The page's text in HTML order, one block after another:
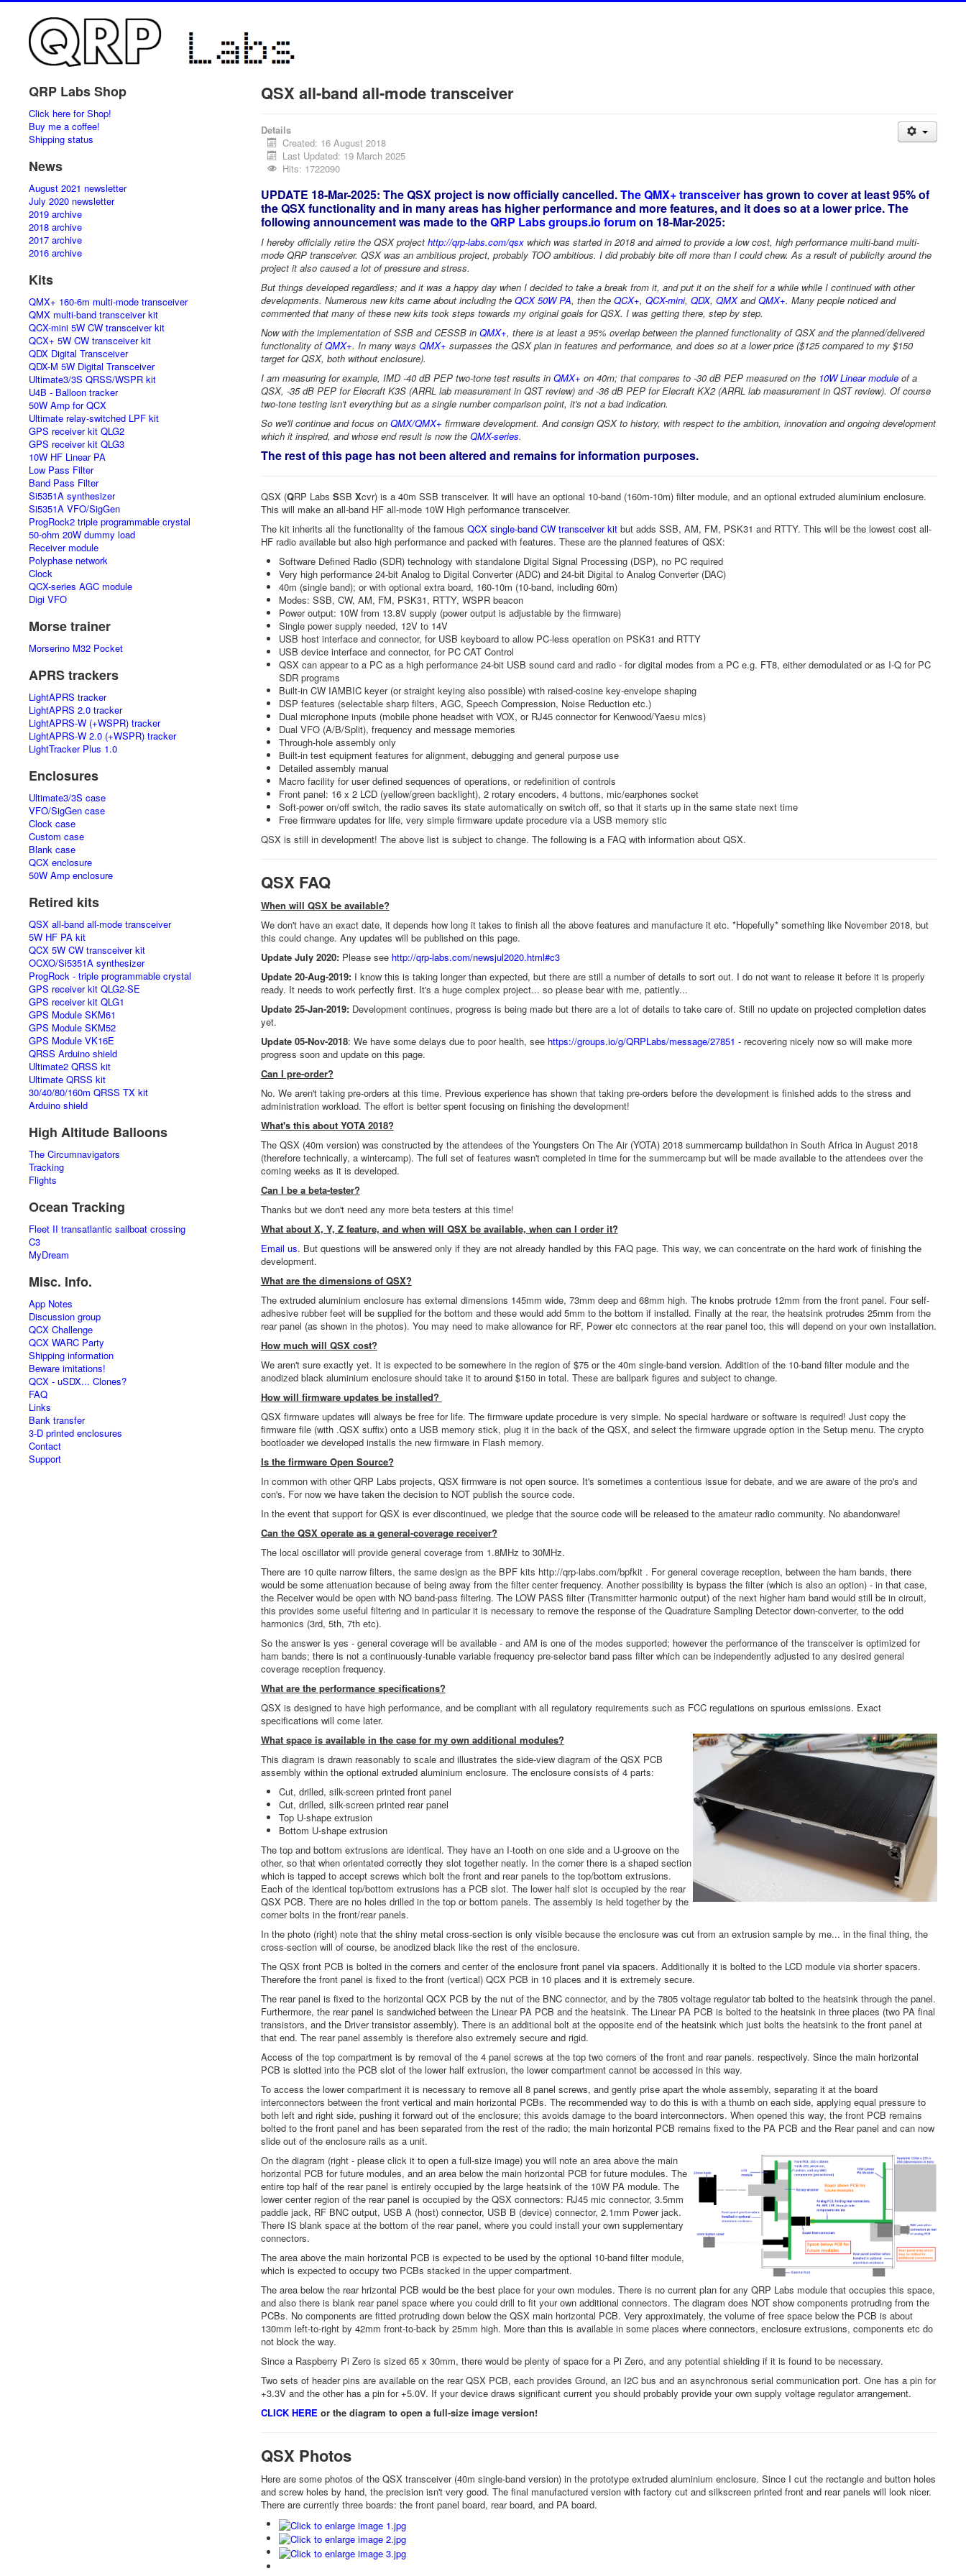
QRP Labs Shop
Click here for Shop!
Buy me a coffee!
Shipping status
News
August 2021 newsletter
July 2020 newsletter
2019 archive
2018 archive
2017 archive
2016 archive
Kits
QMX+ 160-6m multi-mode transceiver
QMX multi-band transceiver kit
QCX-mini 5W CW transceiver kit
QCX+ 5W CW transceiver kit
QDX Digital Transceiver
QDX-M 5W Digital Transceiver
Ultimate3/3S QRSS/WSPR kit
U4B - Balloon tracker
50W Amp for QCX
Ultimate relay-switched LPF kit
GPS receiver kit QLG2
GPS receiver kit QLG3
10W HF Linear PA
Low Pass Filter
Band Pass Filter
Si5351A synthesizer
Si5351A VFO/SigGen
ProgRock2 triple programmable crystal
50-ohm 20W dummy load
Receiver module
Polyphase network
Clock
QCX-series AGC module
Digi VFO
Morse trainer
Morserino M32 Pocket
APRS trackers
LightAPRS tracker
LightAPRS 2.0 tracker
LightAPRS-W (+WSPR) tracker
LightAPRS-W 2.0 (+WSPR) tracker
LightTracker Plus 1.0
Enclosures
Ultimate3/3S case
VFO/SigGen case
Clock case
Custom case
Blank case
QCX enclosure
50W Amp enclosure
Retired kits
QSX all-band all-mode transceiver
5W HF PA kit
QCX 5W CW transceiver kit
OCXO/Si5351A synthesizer
ProgRock - triple programmable crystal
GPS receiver kit QLG2-SE
GPS receiver kit QLG1
GPS Module SKM61
GPS Module SKM52
GPS Module VK16E
QRSS Arduino shield
Ultimate2 QRSS kit
Ultimate QRSS kit
30/40/80/160m QRSS TX kit
Arduino shield
High Altitude Balloons
The Circumnavigators
Tracking
Flights
Ocean Tracking
Fleet II transatlantic sailboat crossing
C3
MyDream
Misc. Info.
App Notes
Discussion group
QCX Challenge
QCX WARC Party
Shipping information
Beware imitations!
QCX - uSDX... Clones?
FAQ
Links
Bank transfer
3-D printed enclosures
Contact
Support
QSX all-band all-mode transceiver
Details
Created: 16 August 2018
Last Updated: 19 March 2025
Hits: 1722090
UPDATE 18-Mar-2025: The QSX project is now officially cancelled.The QMX+ transceiverhas grown to cover at least 95% of
the QSX functionality and in many areas has higher performance and more features, and it does so at a lower price. The
following announcement was made to theQRP Labs groups.io forumon 18-Mar-2025:
I hereby officially retire the QSX project http://qrp-labs.com/qsxwhich was started in 2018 and aimed to provide a low cost, high performance multi-band multi-
mode QRP transceiver. QSX was an ambitious project, probably TOO ambitious. I did probably bite off more than I could chew. As a result of publicity around the
project it also caused a lot of pressure and stress.
But things developed regardless; and it was a happy day when I decided to take a break from it, and put it on the shelf for a while while I continued with other
developments. Numerous new kits came about including the QCX 50W PA, then the QCX+, QCX-mini, QDX, QMXandQMX+. Many people noticed and
commented that many of these new kits took steps towards my original goals for QSX. I was getting there, step by step.
Now with the implementation of SSB and CESSB in QMX+, there is at least a 95% overlap between the planned functionality of QSX and the planned/delivered
functionality ofQMX+. In many ways QMX+ surpasses the QSX plan in features and performance, and does so at a lower price ($125 compared to my $150
target for QSX, both without enclosure).
I am measuring for example, IMD -40 dB PEP two-tone test results in QMX+ on 40m; that compares to -30 dB PEP measured on the 10W Linear moduleof a
QSX, -35 dB PEP for Elecraft K3S (ARRL lab measurement in QST review) and -36 dB PEP for Elecraft KX2 (ARRL lab measurement in QST review). Of course
two-tone testing isn't everything but as a single number comparison point, it's not a bad indication.
So we'll continue and focus on QMX/QMX+ firmware development. And consign QSX to history, with respect to the ambition, innovation and ongoing development
which it inspired, and whose end result is now the QMX-series.
The rest of this page has not been altered and remains for information purposes.
QSX (QRP Labs SSB Xcvr) is a 40m SSB transceiver. It will have an optional 10-band (160m-10m) filter module, and an optional extruded aluminium enclosure.
This will make an all-band HF all-mode 10W High performance transceiver.
The kit inherits all the functionality of the famous QCX single-band CW transceiver kitbut adds SSB, AM, FM, PSK31 and RTTY. This will be the lowest cost all-
HF radio available but also high performance and packed with features. These are the planned features of QSX:
Software Defined Radio (SDR) technology with standalone Digital Signal Processing (DSP), no PC required
Very high performance 24-bit Analog to Digital Converter (ADC) and 24-bit Digital to Analog Converter (DAC)
40m (single band); or with optional extra board, 160-10m (10-band, including 60m)
Modes: SSB, CW, AM, FM, PSK31, RTTY, WSPR beacon
Power output: 10W from 13.8V supply (power output is adjustable by the firmware)
Single power supply needed, 12V to 14V
USB host interface and connector, for USB keyboard to allow PC-less operation on PSK31 and RTTY
USB device interface and connector, for PC CAT Control
QSX can appear to a PC as a high performance 24-bit USB sound card and radio - for digital modes from a PC e.g. FT8, either demodulated or as I-Q for PC
SDR programs
Built-in CW IAMBIC keyer (or straight keying also possible) with raised-cosine key-envelope shaping
DSP features (selectable sharp filters, AGC, Speech Compression, Noise Reduction etc.)
Dual microphone inputs (mobile phone headset with VOX, or RJ45 connector for Kenwood/Yaesu mics)
Dual VFO (A/B/Split), frequency and message memories
Through-hole assembly only
Built-in test equipment features for alignment, debugging and general purpose use
Detailed assembly manual
Macro facility for user defined sequences of operations, or redefinition of controls
Front panel: 16 x 2 LCD (yellow/green backlight), 2 rotary encoders, 4 buttons, mic/earphones socket
Soft-power on/off switch, the radio saves its state automatically on switch off, so that it starts up in the same state next time
Free firmware updates for life, very simple firmware update procedure via a USB memory stic
QSX is still in development! The above list is subject to change. The following is a FAQ with information about QSX.
QSX FAQ
When will QSX be available?
We don't have an exact date, it depends how long it takes to finish all the above features and manufacture it etc. *Hopefully* something like November 2018, but
this could change. Any updates will be published on this page.
Update July 2020:Please see http://qrp-labs.com/newsjul2020.html#c3
Update 20-Aug-2019:I know this is taking longer than expected, but there are still a number of details to sort out. I do not want to release it before it is properly
ready. It needs to work perfectly first. It's a huge complex project... so please bear with me, patiently...
Update 25-Jan-2019:Development continues, progress is being made but there are a lot of details to take care of. Still no update on projected completion dates
yet.
Update 05-Nov-2018: We have some delays due to poor health, see https://groups.io/g/QRPLabs/message/27851 - recovering nicely now so will make more
progress soon and update on this page.
Can I pre-order?
No. We aren't taking pre-orders at this time. Previous experience has shown that taking pre-orders before the development is finished adds to the stress and
administration workload. The effort is better spent focusing on finishing the development!
What's this about YOTA 2018?
The QSX (40m version) was constructed by the attendees of the Youngsters On The Air (YOTA) 2018 summercamp buildathon in South Africa in August 2018
(therefore technically, a wintercamp). The full set of features wasn't completed in time for the summercamp but will be made available to the attendees over the
coming weeks as it is developed.
Can I be a beta-tester?
Thanks but we don't need any more beta testers at this time!
What about X, Y, Z feature, and when will QSX be available, when can I order it?
Email us. But questions will be answered only if they are not already handled by this FAQ page. This way, we can concentrate on the hard work of finishing the
development.
What are the dimensions of QSX?
The extruded aluminium enclosure has external dimensions 145mm wide, 73mm deep and 68mm high. The knobs protrude 12mm from the front panel. Four self-
adhesive rubber feet will be supplied for the bottom and these would add 5mm to the bottom if installed. Finally at the rear, the heatsink protrudes 25mm from the
rear panel (as shown in the photos). You may need to make allowance for RF, Power etc connectors at the rear panel too, this will depend on your own installation.
How much will QSX cost?
We aren't sure exactly yet. It is expected to be somewhere in the region of $75 or the 40m single-band version. Addition of the 10-band filter module and the
anodized black aluminium enclosure should take it to around $150 in total. These are ballpark figures and subject to change.
How will firmware updates be installed?
QSX firmware updates will always be free for life. The firmware update procedure is very simple. No special hardware or software is required! Just copy the
firmware file (with .QSX suffix) onto a USB memory stick, plug it in the back of the QSX, and select the firmware upgrade option in the Setup menu. The crypto
bootloader we developed installs the new firmware in Flash memory.
Is the firmware Open Source?
In common with other QRP Labs projects, QSX firmware is not open source. It's sometimes a contentious issue for debate, and we are aware of the pro's and
con's. For now we have taken the decision to NOT publish the source code.
In the event that support for QSX is ever discontinued, we pledge that the source code will be released to the amateur radio community. No abandonware!
Can the QSX operate as a general-coverage receiver?
The local oscillator will provide general coverage from 1.8MHz to 30MHz.
There are 10 quite narrow filters, the same design as the BPF kits http://qrp-labs.com/bpfkit . For general coverage reception, between the ham bands, there
would be some attenuation because of being away from the filter center frequency. Another possibility is bypass the filter (which is also an option) - in that case,
the Receiver would be open with NO band-pass filtering. The LOW PASS filter (Transmitter harmonic output) of the next higher ham band would still be in circuit,
this provides some useful filtering and in particular it is necessary to remove the response of the Quadrature Sampling Detector down-converter, to the odd
harmonics (3rd, 5th, 7th etc).
So the answer is yes - general coverage will be available - and AM is one of the modes supported; however the performance of the transceiver is optimized for
ham bands; there is not a continuously-tunable variable frequency pre-selector band pass filter which can be independently adjusted to any desired general
coverage reception frequency.
What are the performance specifications?
QSX is designed to have high performance, and be compliant with all regulatory requirements such as FCC regulations on spurious emissions. Exact
specifications will come later.
What space is available in the case for my own additional modules?
This diagram is drawn reasonably to scale and illustrates the side-view diagram of the QSX PCB
assembly within the optional extruded aluminium enclosure. The enclosure consists of 4 parts:
Cut, drilled, silk-screen printed front panel
Cut, drilled, silk-screen printed rear panel
Top U-shape extrusion
Bottom U-shape extrusion
The top and bottom extrusions are identical. They have an I-tooth on one side and a U-groove on the
other, so that when orientated correctly they slot together neatly. In the corner there is a shaped section
which is tapped to accept screws which bolt the front and rear panels to the top/bottom extrusions.
Each of the identical top/bottom extrusions has a PCB slot. The lower half slot is occupied by the rear
QSX PCB. There are no holes drilled in the top or bottom panels. The assembly is held together by the
corner bolts in the front/rear panels.
In the photo (right) note that the shiny metal cross-section is only visible because the enclosure was cut from an extrusion sample by me... in the final thing, the
cross-section will of course, be anodized black like the rest of the enclosure.
The QSX front PCB is bolted in the corners and center of the enclosure front panel via spacers. Additionally it is bolted to the LCD module via shorter spacers.
Therefore the front panel is fixed to the front (vertical) QCX PCB in 10 places and it is extremely secure.
The rear panel is fixed to the horizontal QCX PCB by the nut of the BNC connector, and by the 7805 voltage regulator tab bolted to the heatsink through the panel.
Furthermore, the rear panel is sandwiched between the Linear PA PCB and the heatsink. The Linear PA PCB is bolted to the heatsink in three places (two PA final
transistors, and the Driver transistor assembly). There is an additional bolt at the opposite end of the heatsink which just bolts the heatsink to the front panel at
that end. The rear panel assembly is therefore also extremely secure and rigid.
Access of the top compartment is by removal of the 4 panel screws at the top two corners of the front and rear panels. respectively. Since the main horizontal
PCB is slotted into the PCB slot of the lower half extrusion, the lower compartment cannot be accessed in this way.
To access the lower compartment it is necessary to remove all 8 panel screws, and gently prise apart the whole assembly, separating it at the board
interconnectors between the front vertical and main horizontal PCBs. The recommended way to do this is with a thumb on each side, applying equal pressure to
both left and right side, pushing it forward out of the enclosure; this avoids damage to the board interconnectors. When opened this way, the front PCB remains
bolted to the front panel and has been separated from the rest of the radio; the main horizontal PCB remains fixed to the PA PCB and the Rear panel and can now
slide out of the enclosure rails as a unit.
On the diagram (right - please click it to open a full-size image) you will note an area above the main
horizontal PCB for future modules, and an area below the main horizontal PCB for future modules. The
entire top half of the rear panel is entirely occupied by the large heatsink of the 10W PA module. The
lower center region of the rear panel is occupied by the QSX connectors: RJ45 mic connector, 3.5mm
paddle jack, RF BNC output, USB A (host) connector, USB B (device) connector, 2.1mm Power jack.
There IS blank space at the bottom of the rear panel, where you could install your own supplementary
connectors.
The area above the main horizontal PCB is expected to be used by the optional 10-band filter module,
which is expected to occupy two PCBs stacked in the upper compartment.
The area below the rear hrizontal PCB would be the best place for your own modules. There is no current plan for any QRP Labs module that occupies this space,
and also there is blank rear panel space where you could drill to fit your own additional connectors. The diagram does NOT show components protruding from the
PCBs. No components are fitted protruding down below the QSX main horizontal PCB. Very approximately, the volume of free space below the PCB is about
130mm left-to-right by 42mm front-to-back by 25mm high. More than this is available in some places where connectors, enclosure extrusions, components etc do
not block the way.
Since a Raspberry Pi Zero is sized 65 x 30mm, there would be plenty of space for a Pi Zero, and any potential shielding if it is found to be necessary.
Two sets of header pins are available on the rear QSX PCB, each provides Ground, an I2C bus and an asynchronous serial communication port. One has a pin for
+3.3V and the other has a pin for +5.0V. If your device draws significant current you should probably provide your own supply voltage regulator arrangement.
CLICK HEREor the diagram to open a full-size image version!
QSX Photos
Here are some photos of the QSX transceiver (40m single-band version) in the prototype extruded aluminium enclosure. Since I cut the rectangle and button holes
and screw holes by hand, the precision isn't very good. The final manufactured version with factory cut and silkscreen printed front and rear panels will look nicer.
There are currently three boards: the front panel board, rear board, and PA board.